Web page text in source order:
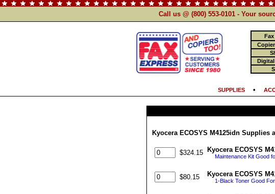
Call us @ (800) 553-0101 - Your
SUPPLIES•
Kyocera ECOSYS M4125idn Supplies
$324.15 Kyocera ECOSYS
Maintenance Kit Good
$80.15 Kyocera ECOSYS
1-Black Toner Good